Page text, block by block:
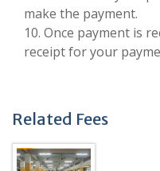
make the payment.
10. Once payment is
receipt for your
Related Fees